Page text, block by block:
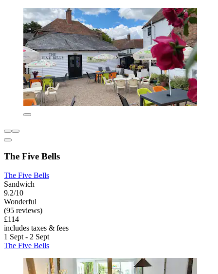
The Five Bells
The Five Bells
Sandwich
9.2/10
Wonderful
(95 reviews)
£114
includes taxes & fees
1 Sept - 2 Sept
The Five Bells